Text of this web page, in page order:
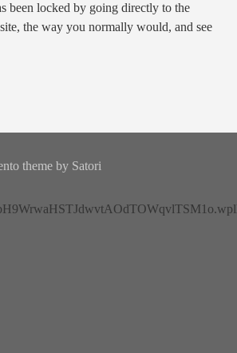
been locked by going directly to the
the way you normally would, and see
theme by Satori